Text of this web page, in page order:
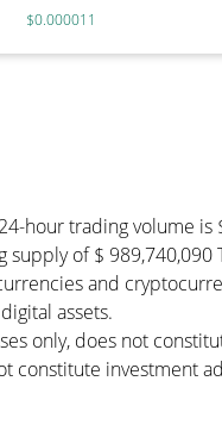
$0.000011
hour trading volume is
of $ 989,740,090
and
assets.
only, does not
investment